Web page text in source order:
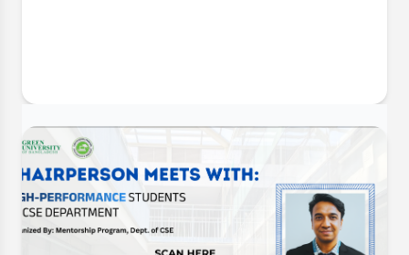
30 Jun, 2026
CSE Futsal Championship 2026:
Opening Ceremony & Trophy Unveiling
The Department of Computer Science and
Engineering (CSE) is delighted to announce the